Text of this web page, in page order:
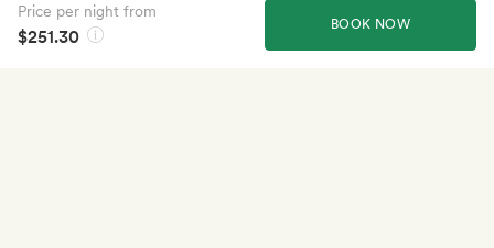
BOOK NOW
Price per night from
$251.30